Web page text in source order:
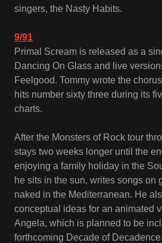
singers, the Nasty Habits.
9/91
Primal Scream is released as a
Dancing On Glass and live
Feelgood. Tommy wrote the
hits number sixty three during its
charts.
After the Monsters of Rock tour
stays two weeks longer until the
enjoying a family holiday in the
he sits in the sun, writes songs on
naked in the Mediterranean. He
conceptual ideas for an animated
Angela, which is planned to be
forthcoming Decade of